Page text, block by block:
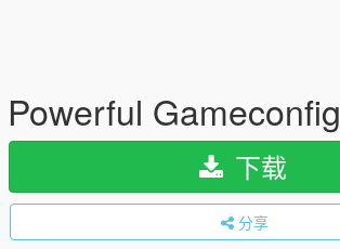
Powerful Gameconfig
下载
分享